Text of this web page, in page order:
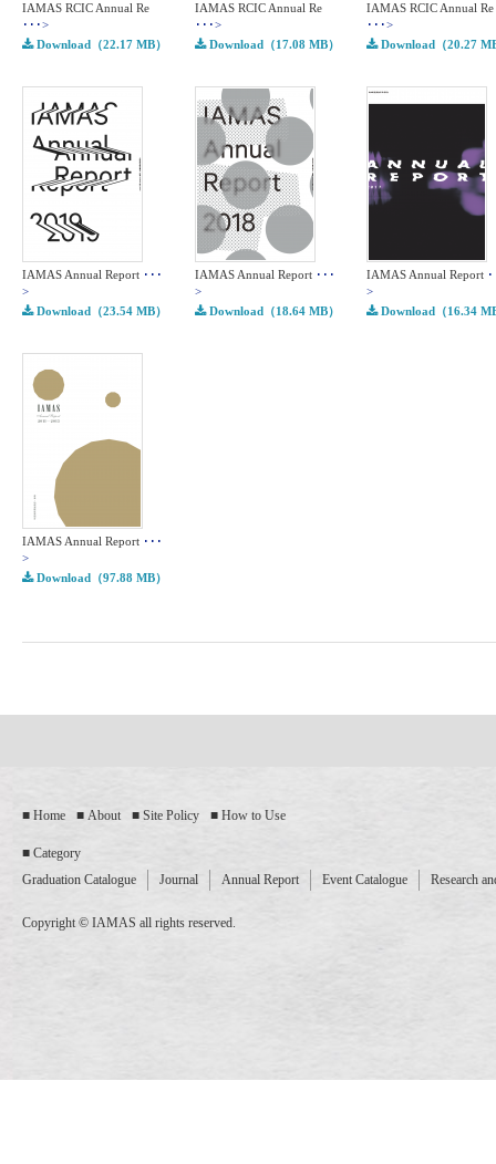
IAMAS RCIC Annual Re
･･･>
Download（22.17 MB）
IAMAS RCIC Annual Re
･･･>
Download（17.08 MB）
IAMAS RCIC Annual Re
･･･>
Download（20.27
IAMAS Annual Report ･･･
>
Download（23.54 MB）
IAMAS Annual Report ･･･
>
Download（18.64 MB）
IAMAS Annual Report
>
Download（16.34
IAMAS Annual Report ･･･
>
Download（97.88 MB）
Home About Site Policy How to Use
Category
Graduation Catalogue
Journal Annual Report Event Catalogue Research
Copyright © IAMAS all rights reserved.